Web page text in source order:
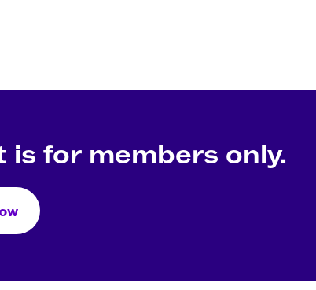
is for members only.